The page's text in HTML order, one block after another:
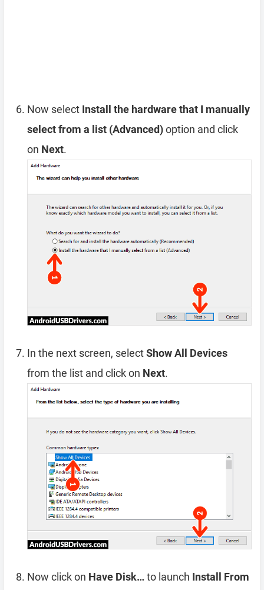
Now select Install the hardware that I manually
select from a list (Advanced)option and click
on Next.
In the next screen, selectShow All Devices
from the list and click on Next.
Now click on Have Disk…to launch Install From